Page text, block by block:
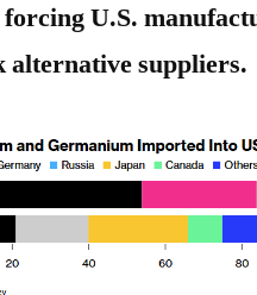
U.S.
alternative suppliers.